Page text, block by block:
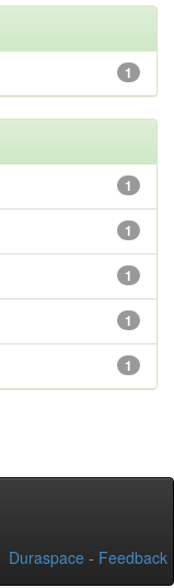
1
1
1
1
1
1
Duraspace - Feedback